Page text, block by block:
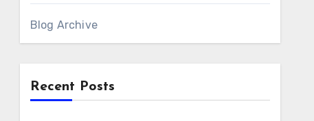
Blog Archive
Recent Posts